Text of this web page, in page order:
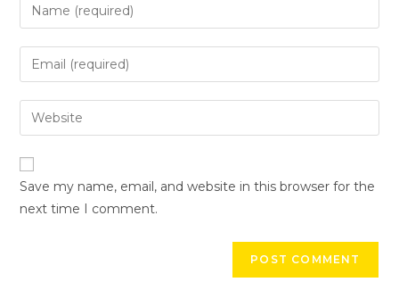
Save my name, email, and website in this browser for the
next time I comment.